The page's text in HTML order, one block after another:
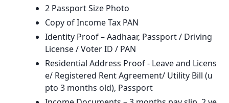
2 Passport Size Photo
Copy of Income Tax PAN
Identity Proof – Aadhaar, Passport / Driving
License / Voter ID / PAN
Residential Address Proof - Leave and Licens
e/ Registered Rent Agreement/ Utility Bill (u
pto 3 months old), Passport